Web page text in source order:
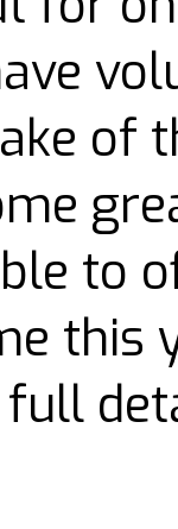
of
to
this